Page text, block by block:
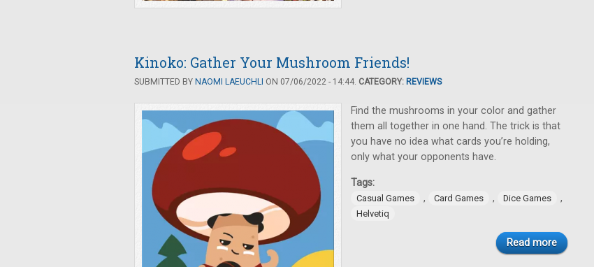
Kinoko: Gather Your Mushroom Friends!
SUBMITTED BY NAOMI LAEUCHLI ON 07/06/2022 - 14:44. CATEGORY: REVIEWS
Find the mushrooms in your color and gather
them all together in one hand. The trick is that
you have no idea what cards you’re holding,
only what your opponents have.
Tags:
Casual Games , Card Games , Dice Games ,
Helvetiq
Read more